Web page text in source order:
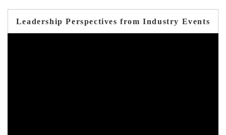
Leadership Perspectives from Industry Events